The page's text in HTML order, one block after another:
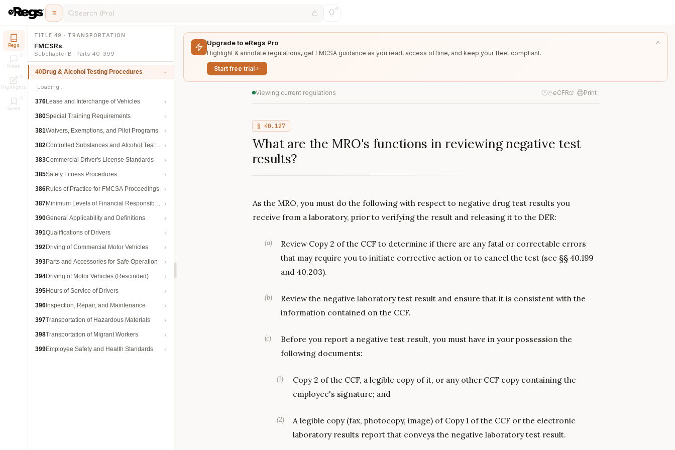
Search (Pro)
Regs
Notes
Highlights
Saved
TITLE 49 · TRANSPORTATION
FMCSRs
Subchapter B · Parts 40–399
40Drug & Alcohol Testing Procedures
Loading…
376Lease and Interchange of Vehicles
380Special Training Requirements
381Waivers, Exemptions, and Pilot Programs
382Controlled Substances and Alcohol Testing
383Commercial Driver's License Standards
385Safety Fitness Procedures
386Rules of Practice for FMCSA Proceedings
387Minimum Levels of Financial Responsibility
390General Applicability and Definitions
391Qualifications of Drivers
392Driving of Commercial Motor Vehicles
393Parts and Accessories for Safe Operation
394Driving of Motor Vehicles (Rescinded)
395Hours of Service of Drivers
396 Inspection, Repair, and Maintenance
397Transportation of Hazardous Materials
398Transportation of Migrant Workers
399Employee Safety and Health Standards
Upgrade to eRegs Pro
Highlight & annotate regulations, get FMCSA guidance as you read, access offline, and keep your fleet compliant.
Start free trial
Viewing current regulations eCFR Print
§ 40.127
What are the MRO's functions in reviewing negative test
results?
As the MRO, you must do the following with respect to negative drug test results you
receive from a laboratory, prior to verifying the result and releasing it to the DER:
(a)
Review Copy 2 of the CCF to determine if there are any fatal or correctable errors
that may require you to initiate corrective action or to cancel the test (see §§ 40.199
and 40.203).
(b)
Review the negative laboratory test result and ensure that it is consistent with the
information contained on the CCF.
(c)
Before you report a negative test result, you must have in your possession the
following documents:
(1)
Copy 2 of the CCF, a legible copy of it, or any other CCF copy containing the
employee's signature; and
(2)
A legible copy (fax, photocopy, image) of Copy 1 of the CCF or the electronic
laboratory results report that conveys the negative laboratory test result.